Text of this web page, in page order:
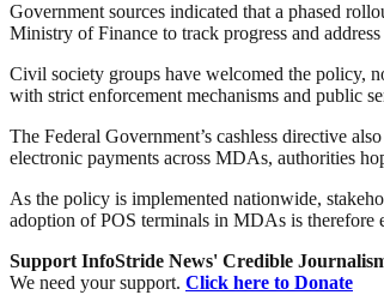
Government sources indicated that a phased
Ministry of Finance to track progress and
Civil society groups have welcomed the policy,
with strict enforcement mechanisms and public
The Federal Government’s cashless directive
electronic payments across MDAs, authorities
As the policy is implemented nationwide,
adoption of POS terminals in MDAs is therefore
Support InfoStride News' Credible
We need your support. Click here to Donate